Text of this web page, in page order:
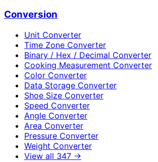
Conversion
Unit Converter
Time Zone Converter
Binary / Hex / Decimal Converter
Cooking Measurement Converter
Color Converter
Data Storage Converter
Shoe Size Converter
Speed Converter
Angle Converter
Area Converter
Pressure Converter
Weight Converter
View all 347 →